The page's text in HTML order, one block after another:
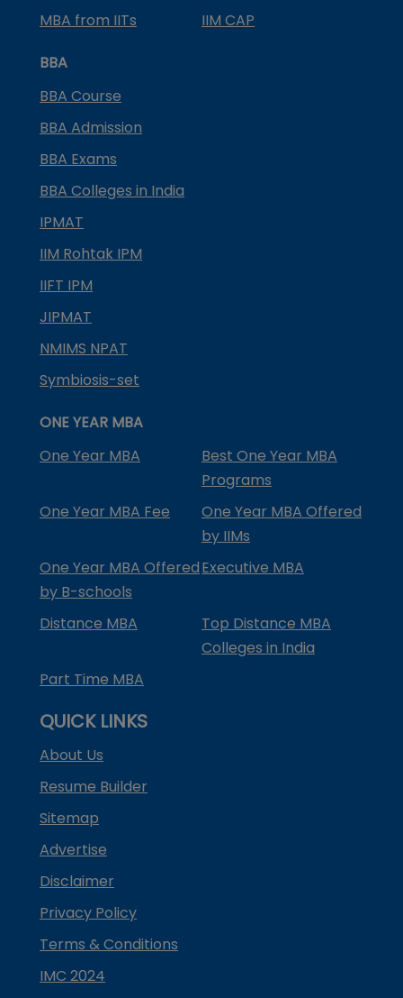
MBA from IITs
IIM CAP
BBA
BBA Course
BBA Admission
BBA Exams
BBA Colleges in India
IPMAT
IIM Rohtak IPM
IIFT IPM
JIPMAT
NMIMS NPAT
Symbiosis-set
ONE YEAR MBA
One Year MBA
Best One Year MBA
Programs
One Year MBA Fee
One Year MBA Offered
by IIMs
One Year MBA Offered
by B-schools
Executive MBA
Distance MBA
Top Distance MBA
Colleges in India
Part Time MBA
QUICK LINKS
About Us
Resume Builder
Sitemap
Advertise
Disclaimer
Privacy Policy
Terms & Conditions
IMC 2024